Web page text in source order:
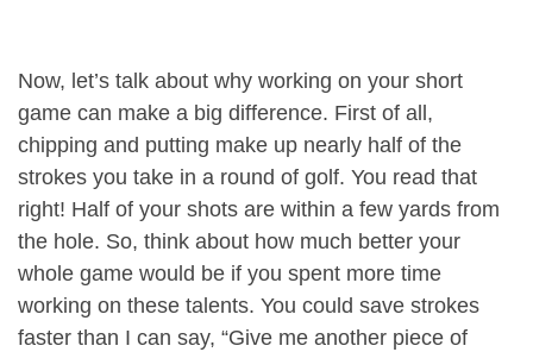
Now, let’s talk about why working on your short
game can make a big difference. First of all,
chipping and putting make up nearly half of the
strokes you take in a round of golf. You read that
right! Half of your shots are within a few yards from
the hole. So, think about how much better your
whole game would be if you spent more time
working on these talents. You could save strokes
faster than I can say, “Give me another piece of